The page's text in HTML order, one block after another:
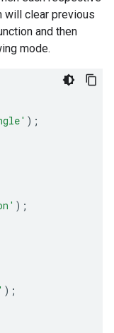
will clear previous
and then
mode.
);
);
);